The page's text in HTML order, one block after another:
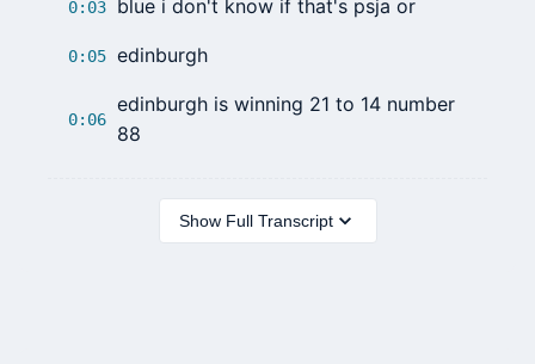
0:03 blue i don't know if that's psja or
0:05 edinburgh
0:06
edinburgh is winning 21 to 14 number
88
Show Full Transcript